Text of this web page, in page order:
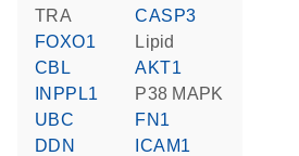
TRA
FOXO1
CBL
INPPL1
UBC
DDN
CASP3
lipid
AKT1
p38 MAPK
FN1
ICAM1